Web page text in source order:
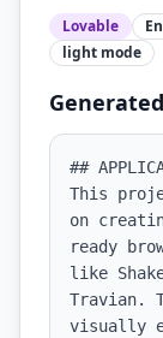
Lovable
light mode
##
This
on
ready
like
Travian.
visually